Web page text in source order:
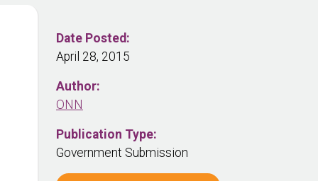
Date Posted:
April 28, 2015
Author:
ONN
Publication Type:
Government Submission